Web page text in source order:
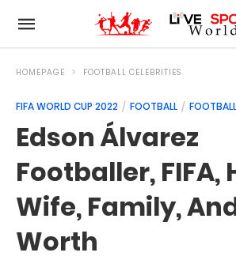
HOMEPAGE FOOTBALL CELEBRITIES
FIFA WORLD CUP 2022 FOOTBALL
Edson Álvarez
Footballer, FIFA,
Wife, Family,
Worth